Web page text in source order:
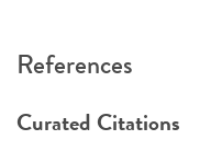
parents,
liable for indirect,
References
Curated Citations